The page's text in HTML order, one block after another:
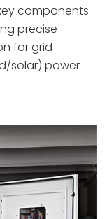
components
precise
for grid
solar) power